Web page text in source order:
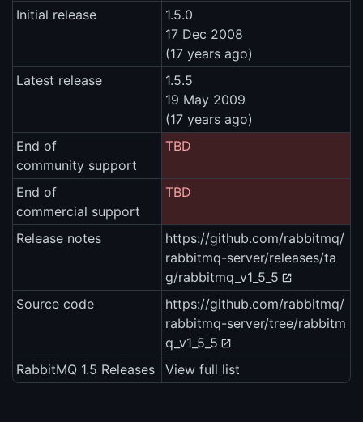
Initial release
1.5.0
17 Dec 2008
(17 years ago)
Latest release
1.5.5
19 May 2009
(17 years ago)
End of
community support
TBD
End of
commercial support
TBD
Release notes
https://github.com/rabbitmq/
rabbitmq-server/releases/ta
g/rabbitmq_v1_5_5
Source code
https://github.com/rabbitmq/
rabbitmq-server/tree/rabbitm
q_v1_5_5
RabbitMQ 1.5 Releases
View full list